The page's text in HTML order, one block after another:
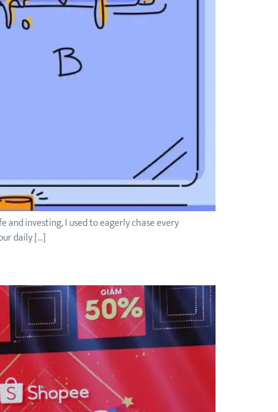
and investing, I used to eagerly chase every
daily […]